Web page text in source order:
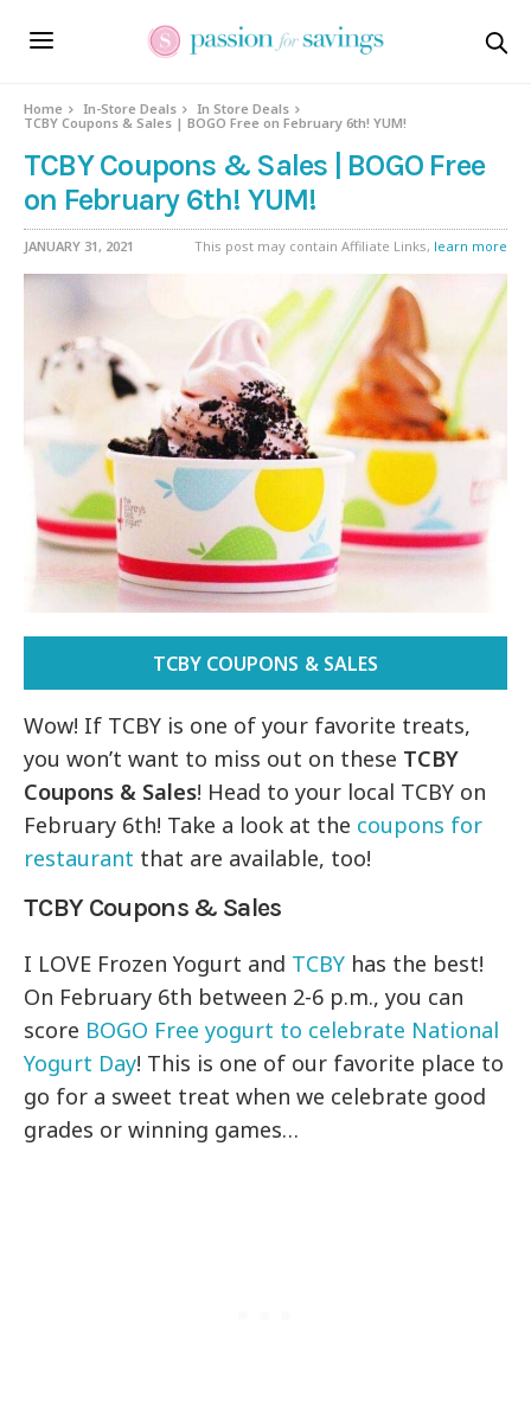
Home In-Store Deals
In Store Deals
TCBY Coupons & Sales | BOGO Free on February 6th! YUM!
TCBY Coupons & Sales | BOGO Free
on February 6th! YUM!
JANUARY 31, 2021 This post may contain Affiliate Links, learn more
TCBY COUPONS & SALES
Wow! If TCBY is one of your favorite treats,
you won’t want to miss out on these TCBY
Coupons & Sales! Head to your local TCBY on
February 6th! Take a look at the coupons for
restaurant that are available, too!
TCBY Coupons & Sales
I LOVE Frozen Yogurt and TCBY has the best!
On February 6th between 2-6 p.m., you can
score BOGO Free yogurt to celebrate National
Yogurt Day! This is one of our favorite place to
go for a sweet treat when we celebrate good
grades or winning games…